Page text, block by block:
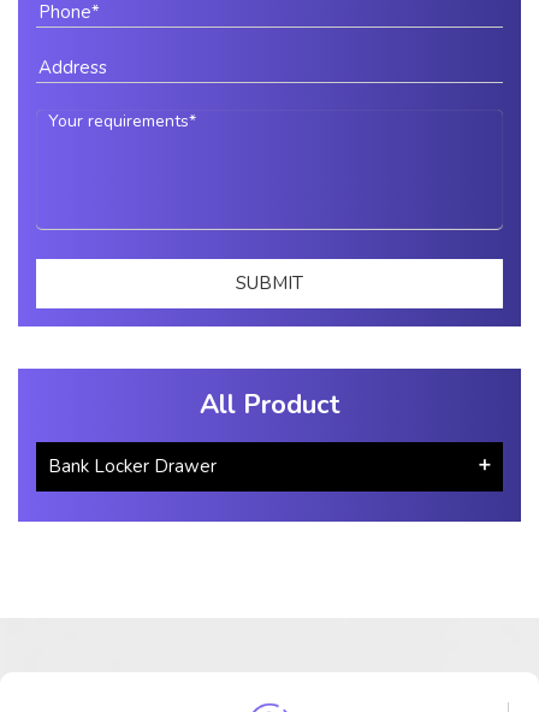
All Product
Bank Locker Drawer